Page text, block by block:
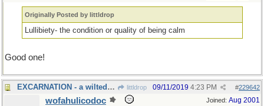
Originally Posted by littldrop
Lullibiety- the condition or quality of being calm
Good one!
EXCARNATION - a wilted boutonniere littldrop #229642
09/11/2019 4:23 PM
Joined: Aug 2001
wofahulicodoc